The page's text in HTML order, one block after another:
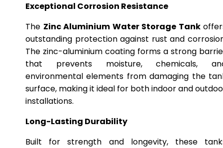
Exceptional Corrosion Resistance
The Zinc Aluminium Water Storage Tank
outstanding protection against rust and
The zinc-aluminium coating forms a strong
that prevents moisture, chemicals,
environmental elements from damaging the
surface, making it ideal for both indoor and
installations.
Long-Lasting Durability
Built for strength and longevity, these